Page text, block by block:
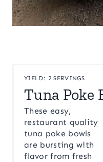
YIELD: 2 SERVINGS
Tuna Poke
These easy,
restaurant quality
tuna poke bowls
are bursting with
flavor from fresh